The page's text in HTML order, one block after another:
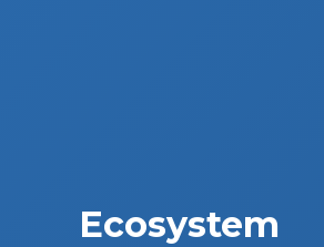
Ecosystem